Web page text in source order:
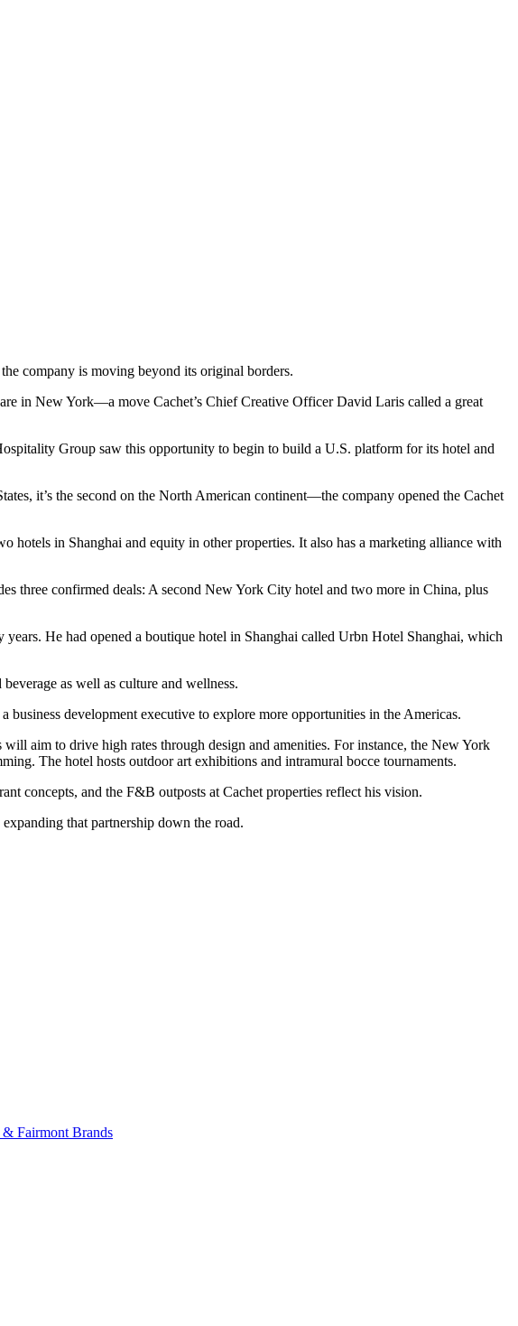
company is moving beyond its original borders.
in New York—a move Cachet’s Chief Creative Officer David Laris called a great
Group saw this opportunity to begin to build a U.S. platform for its hotel and
it’s the second on the North American continent—the company opened the Cachet
hotels in Shanghai and equity in other properties. It also has a marketing alliance with
three confirmed deals: A second New York City hotel and two more in China, plus
He had opened a boutique hotel in Shanghai called Urbn Hotel Shanghai, which
as well as culture and wellness.
development executive to explore more opportunities in the Americas.
aim to drive high rates through design and amenities. For instance, the New York
The hotel hosts outdoor art exhibitions and intramural bocce tournaments.
concepts, and the F&B outposts at Cachet properties reflect his vision.
that partnership down the road.
Fairmont Brands